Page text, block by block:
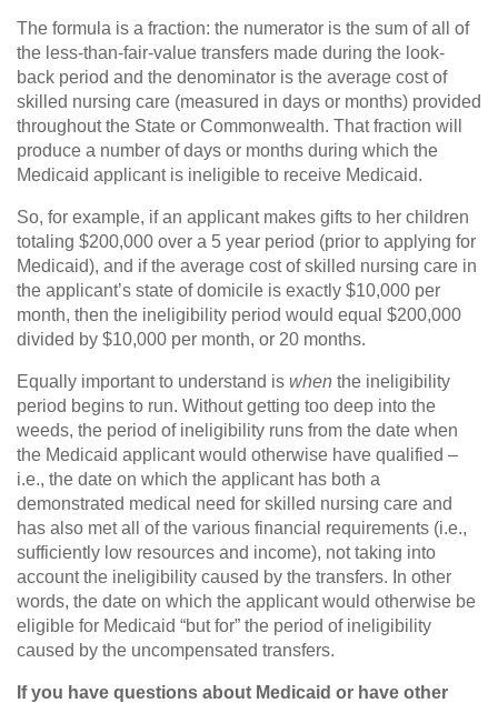
The formula is a fraction: the numerator is the sum of all of
the less-than-fair-value transfers made during the look-
back period and the denominator is the average cost of
skilled nursing care (measured in days or months) provided
throughout the State or Commonwealth. That fraction will
produce a number of days or months during which the
Medicaid applicant is ineligible to receive Medicaid.
So, for example, if an applicant makes gifts to her children
totaling $200,000 over a 5 year period (prior to applying for
Medicaid), and if the average cost of skilled nursing care in
the applicant’s state of domicile is exactly $10,000 per
month, then the ineligibility period would equal $200,000
divided by $10,000 per month, or 20 months.
Equally important to understand is when the ineligibility
period begins to run. Without getting too deep into the
weeds, the period of ineligibility runs from the date when
the Medicaid applicant would otherwise have qualified –
i.e., the date on which the applicant has both a
demonstrated medical need for skilled nursing care and
has also met all of the various financial requirements (i.e.,
sufficiently low resources and income), not taking into
account the ineligibility caused by the transfers. In other
words, the date on which the applicant would otherwise be
eligible for Medicaid “but for” the period of ineligibility
caused by the uncompensated transfers.
If you have questions about Medicaid or have other